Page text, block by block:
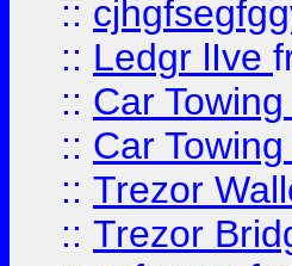
::
:: Ledgr lIve
:: Car
:: Car
:: Trezor
:: Trezor